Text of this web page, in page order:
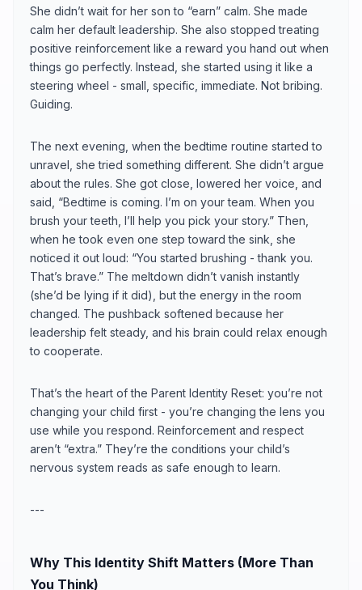
She didn’t wait for her son to “earn” calm. She made
calm her default leadership. She also stopped treating
positive reinforcement like a reward you hand out when
things go perfectly. Instead, she started using it like a
steering wheel - small, specific, immediate. Not bribing.
Guiding.
The next evening, when the bedtime routine started to
unravel, she tried something different. She didn’t argue
about the rules. She got close, lowered her voice, and
said, “Bedtime is coming. I’m on your team. When you
brush your teeth, I’ll help you pick your story.” Then,
when he took even one step toward the sink, she
noticed it out loud: “You started brushing - thank you.
That’s brave.” The meltdown didn’t vanish instantly
(she’d be lying if it did), but the energy in the room
changed. The pushback softened because her
leadership felt steady, and his brain could relax enough
to cooperate.
That’s the heart of the Parent Identity Reset: you’re not
changing your child first - you’re changing the lens you
use while you respond. Reinforcement and respect
aren’t “extra.” They’re the conditions your child’s
nervous system reads as safe enough to learn.
---
Why This Identity Shift Matters (More Than
You Think)